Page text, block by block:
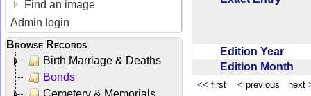
Find an image
Admin login
Browse Records
Birth Marriage & Deaths
Bonds
Cemetery & Memorials
Edition Year
Edition Month
<< first < previous next